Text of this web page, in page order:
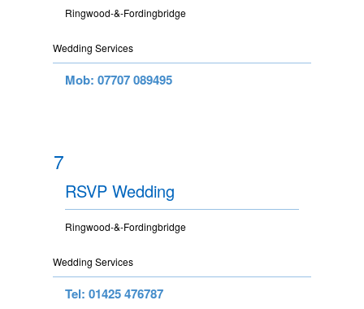
Ringwood-&-Fordingbridge
Wedding Services
Mob: 07707 089495
7
RSVP Wedding
Ringwood-&-Fordingbridge
Wedding Services
Tel: 01425 476787